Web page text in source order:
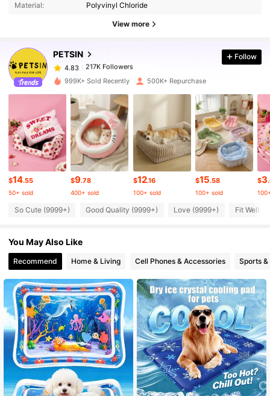
Material: Polyvinyl Chloride
View more
PETSIN
217K Followers
4.83
217K Followers
4.83 217K Followers
4.83 217K Followers
4.83 217K Followers
217K Followers
4.83 217K Followers
4.83 217K Followers
4.83 217K Followers
Follow
999K+ Sold Recently 500K+ Repurchase
$14.55
50+ sold
$9.78
400+ sold
$12.16
100+ sold
$15.58
100+ sold
$3
So Cute (9999+) Good Quality (9999+) Love (9999+) Fit Well
You May Also Like
Recommend Home & Living Cell Phones & Accessories Sports